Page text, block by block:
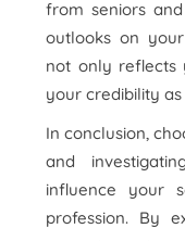
from seniors
outlooks on
not only reflects
your credibility
In conclusion,
and
influence your
profession. By